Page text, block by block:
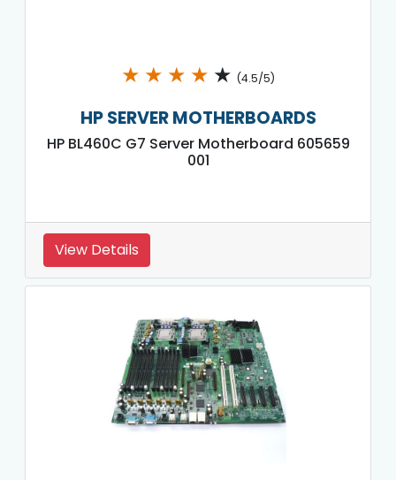
★ ★ ★ ★ ★ (4.5/5)
HP SERVER MOTHERBOARDS
HP BL460C G7 Server Motherboard 605659
001
View Details